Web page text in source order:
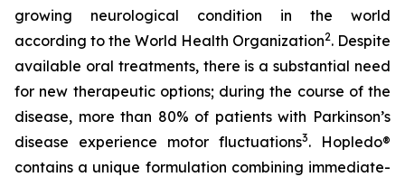
growing neurological condition in the world
according to the World Health Organization2. Despite
available oral treatments, there is a substantial need
for new therapeutic options; during the course of the
disease, more than 80% of patients with Parkinson’s
disease experience motor fluctuations3. Hopledo®
contains a unique formulation combining immediate-